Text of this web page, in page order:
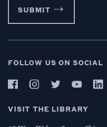
SUBMIT
FOLLOW US ON SOCIAL
VISIT THE LIBRARY